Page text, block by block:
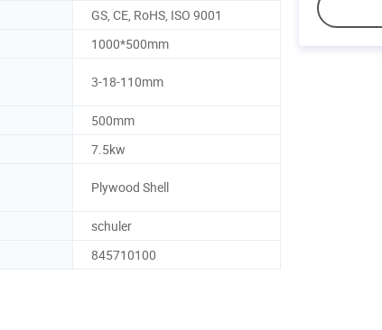
GS, CE, RoHS, ISO 9001
1000*500mm
3-18-110mm
500mm
7.5kw
Plywood Shell
schuler
845710100